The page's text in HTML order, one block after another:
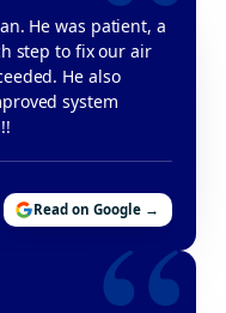
He was patient, a
step to fix our air
He also
system
Read on Google →